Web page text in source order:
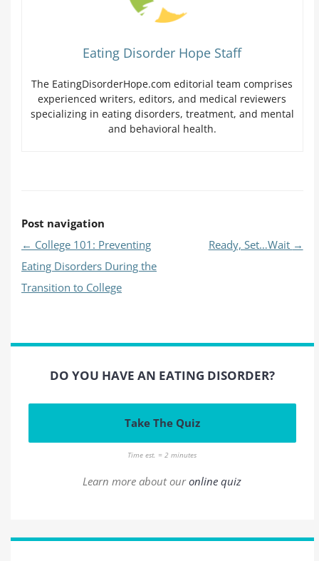
Eating Disorder Hope Staff
The EatingDisorderHope.com editorial team comprises
experienced writers, editors, and medical reviewers
specializing in eating disorders, treatment, and mental
and behavioral health.
Post navigation
← College 101: Preventing
Eating Disorders During the
Transition to College
Ready, Set…Wait →
DO YOU HAVE AN EATING DISORDER?
Take The Quiz
Time est. = 2 minutes
Learn more about ouronline quiz